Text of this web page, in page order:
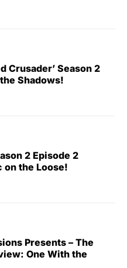
Crusader’ Season 2
Shadows!
2 Episode 2
on the Loose!
Presents – The
One With the